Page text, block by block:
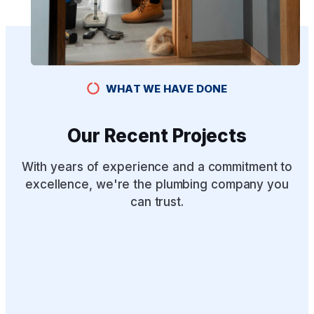
WHAT WE HAVE DONE
Our Recent Projects
With years of experience and a commitment to
excellence, we're the plumbing company you
can trust.